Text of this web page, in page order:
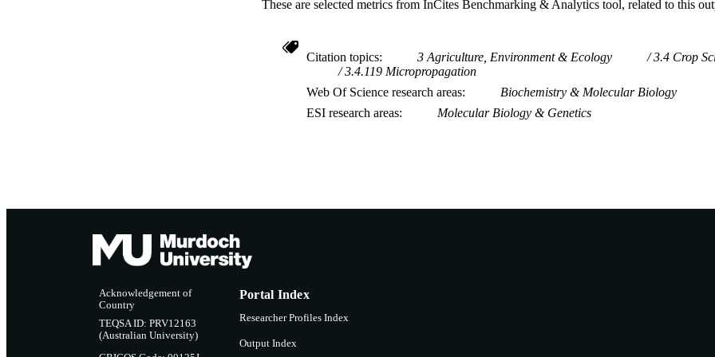
These are selected metrics from InCites Benchmarking & Analytics tool, related to this
Citation topics 3 Agriculture, Environment & Ecology
3.4 Crop
3.4.119 Micropropagation
Web Of Science research areas
Biochemistry & Molecular Biology
ESI research areas
Molecular Biology & Genetics
Acknowledgement of
Country
TEQSA ID: PRV12163
(Australian University)
Portal Index
Researcher Profiles Index
Output Index